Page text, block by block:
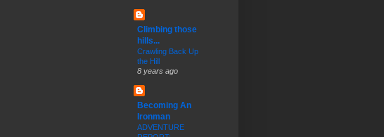
Climbing those
hills...
Crawling Back Up
the Hill
8 years ago
Becoming An
Ironman
ADVENTURE